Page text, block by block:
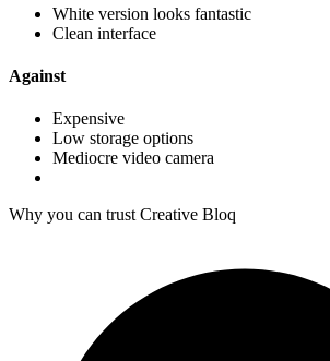
White version looks fantastic
Clean interface
Against
Expensive
Low storage options
Mediocre video camera
Why you can trust Creative Bloq